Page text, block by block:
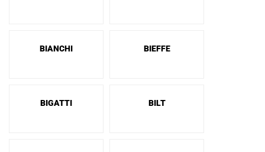
BIANCHI BIEFFE
BIGATTI BILT